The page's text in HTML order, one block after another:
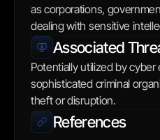
as corporations,
dealing with sensitive
Associated
Potentially utilized by
sophisticated criminal
theft or disruption.
References